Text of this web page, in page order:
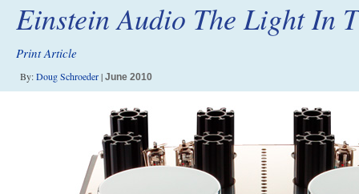
Einstein Audio The Light In
Print Article
By:Doug Schroeder| June 2010